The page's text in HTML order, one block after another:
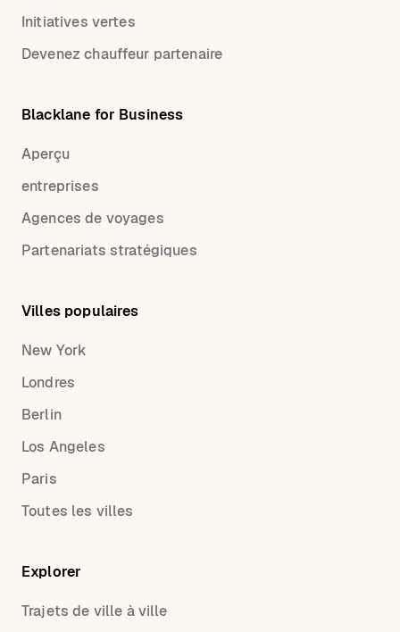
Initiatives vertes
Devenez chauffeur partenaire
Blacklane for Business
Aperçu
entreprises
Agences de voyages
Partenariats stratégiques
Villes populaires
New York
Londres
Berlin
Los Angeles
Paris
Toutes les villes
Explorer
Trajets de ville à ville